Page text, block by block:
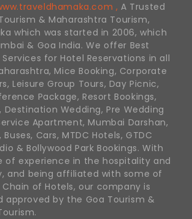
, A Trusted
& Maharashtra Tourism,
which was started in 2006, which
& Goa India. We offer Best
for Hotel Reservations in all
Mice Booking, Corporate
Leisure Group Tours, Day Picnic,
Package, Resort Bookings,
Destination Wedding, Pre Wedding
Apartment, Mumbai Darshan,
Cars, MTDC Hotels, GTDC
& Bollywood Park Bookings. With
of experience in the hospitality and
and being affiliated with some of
of Hotels, our company is
approved by the Goa Tourism &